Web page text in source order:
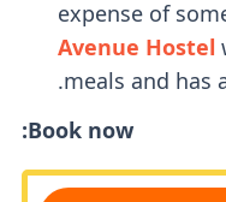
expense of
Avenue Hostel
meals and has
Book now: